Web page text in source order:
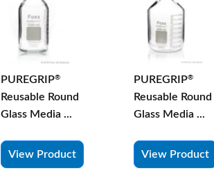
PUREGRIP®
Reusable Round
Glass Media ...
View Product
PUREGRIP®
Reusable Round
Glass Media ...
View Product